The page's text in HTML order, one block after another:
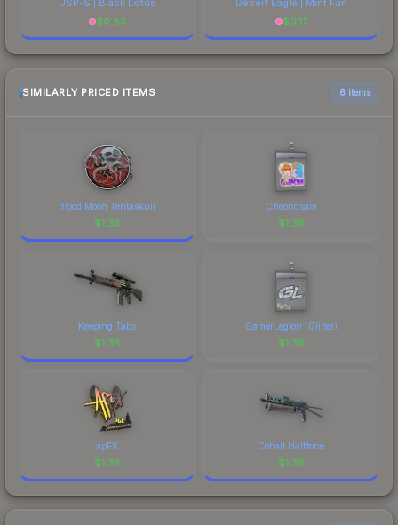
$0.83
$0.17
SIMILARLY PRICED ITEMS 6 items
Blood Moon Tentaskull
$1.38
Cheongsam
$1.38
Keeping Tabs
$1.38
GamerLegion (Glitter)
$1.38
apEX
$1.38
Cobalt Halftone
$1.38